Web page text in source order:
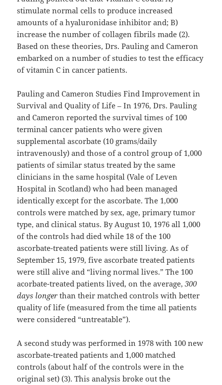
stimulate normal cells to produce increased
amounts of a hyaluronidase inhibitor and; B)
increase the number of collagen fibrils made (2).
Based on these theories, Drs. Pauling and Cameron
embarked on a number of studies to test the efficacy
of vitamin C in cancer patients.
Pauling and Cameron Studies Find Improvement in
Survival and Quality of Life – In 1976, Drs. Pauling
and Cameron reported the survival times of 100
terminal cancer patients who were given
supplemental ascorbate (10 grams/daily
intravenously) and those of a control group of 1,000
patients of similar status treated by the same
clinicians in the same hospital (Vale of Leven
Hospital in Scotland) who had been managed
identically except for the ascorbate. The 1,000
controls were matched by sex, age, primary tumor
type, and clinical status. By August 10, 1976 all 1,000
of the controls had died while 18 of the 100
ascorbate-treated patients were still living. As of
September 15, 1979, five ascorbate treated patients
were still alive and “living normal lives.” The 100
acorbate-treated patients lived, on the average,300
days longer than their matched controls with better
quality of life (measured from the time all patients
were considered “untreatable”).
A second study was performed in 1978 with 100 new
ascorbate-treated patients and 1,000 matched
controls (about half of the controls were in the
original set) (3). This analysis broke out the